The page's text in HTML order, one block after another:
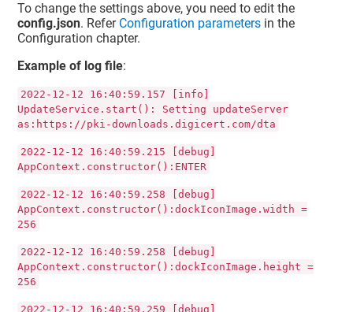
To change the settings above, you need to edit the
config.json. Refer Configuration parameters in the
Configuration chapter.
Example of log file:
2022-12-12 16:40:59.157 [info]
UpdateService.start(): Setting updateServer
as:https://pki-downloads.digicert.com/dta
2022-12-12 16:40:59.215 [debug]
AppContext.constructor():ENTER
2022-12-12 16:40:59.258 [debug]
AppContext.constructor():dockIconImage.width =
256
2022-12-12 16:40:59.258 [debug]
AppContext.constructor():dockIconImage.height =
256
2022-12-12 16:40:59.259 [debug]